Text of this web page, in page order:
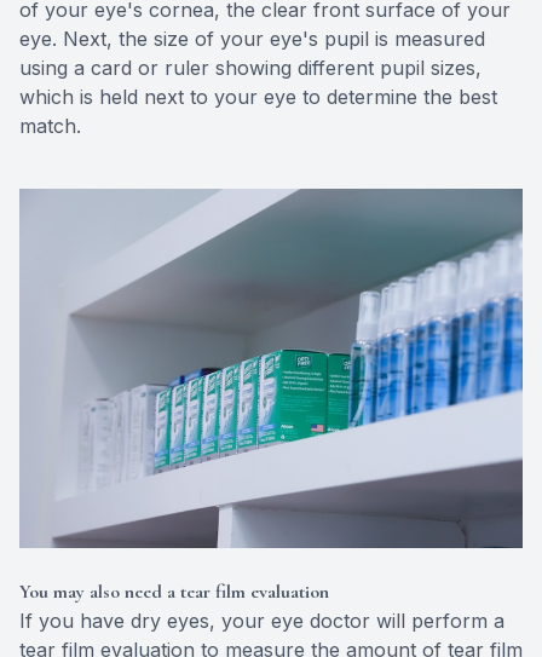
of your eye's cornea, the clear front surface of your
eye. Next, the size of your eye's pupil is measured
using a card or ruler showing different pupil sizes,
which is held next to your eye to determine the best
match.
You may also need a tear film evaluation
If you have dry eyes, your eye doctor will perform a
tear film evaluation to measure the amount of tear film